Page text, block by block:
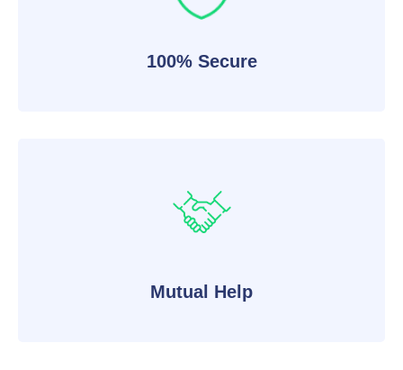
100% Secure
Mutual Help